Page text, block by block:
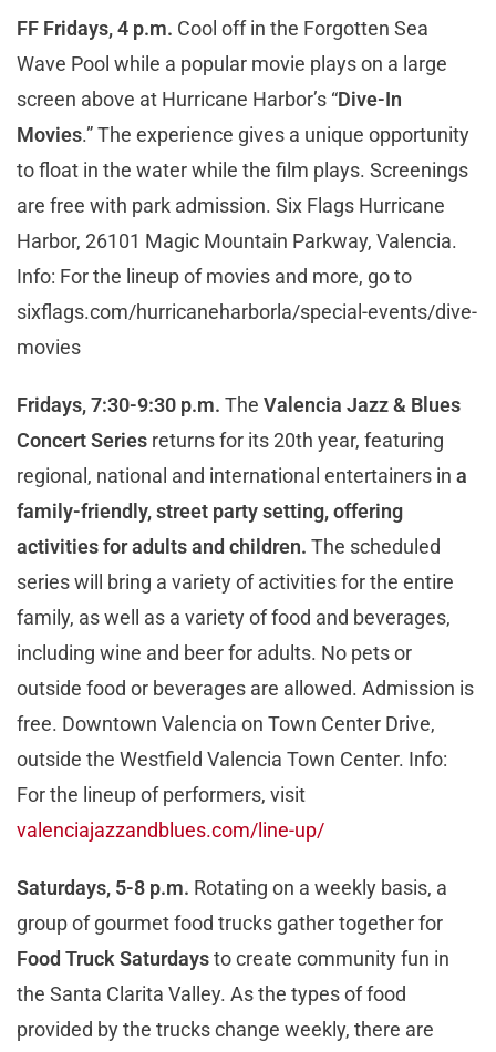
FF Fridays, 4 p.m. Cool off in the Forgotten Sea
Wave Pool while a popular movie plays on a large
screen above at Hurricane Harbor’s “Dive-In
Movies.” The experience gives a unique opportunity
to float in the water while the film plays. Screenings
are free with park admission. Six Flags Hurricane
Harbor, 26101 Magic Mountain Parkway, Valencia.
Info: For the lineup of movies and more, go to
sixflags.com/hurricaneharborla/special-events/dive-
movies
Fridays, 7:30-9:30 p.m. The Valencia Jazz & Blues
Concert Series returns for its 20th year, featuring
regional, national and international entertainers in a
family-friendly, street party setting, offering
activities for adults and children. The scheduled
series will bring a variety of activities for the entire
family, as well as a variety of food and beverages,
including wine and beer for adults. No pets or
outside food or beverages are allowed. Admission is
free. Downtown Valencia on Town Center Drive,
outside the Westfield Valencia Town Center. Info:
For the lineup of performers, visit
valenciajazzandblues.com/line-up/
Saturdays, 5-8 p.m. Rotating on a weekly basis, a
group of gourmet food trucks gather together for
Food Truck Saturdaysto create community fun in
the Santa Clarita Valley. As the types of food
provided by the trucks change weekly, there are